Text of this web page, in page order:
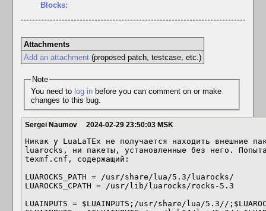
Blocks:
Attachments
Add an attachment(proposed patch, testcase, etc.)
Note
You need to log inbefore you can comment on or make
changes to this bug.
Sergei Naumov 2024-02-29 23:50:03 MSK
Никак у LuaLaTEx не получается находить внешние
luarocks, ни пакеты, установленные без него.
texmf.cnf, содержащий:
LUAROCKS_PATH = /usr/share/lua/5.3/luarocks/
LUAROCKS_CPATH = /usr/lib/luarocks/rocks-5.3
LUAINPUTS = $LUAINPUTS;/usr/share/lua/5.3//